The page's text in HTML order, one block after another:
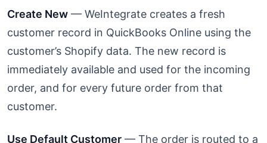
Create New — WeIntegrate creates a fresh
customer record in QuickBooks Online using the
customer’s Shopify data. The new record is
immediately available and used for the incoming
order, and for every future order from that
customer.
Use Default Customer — The order is routed to a